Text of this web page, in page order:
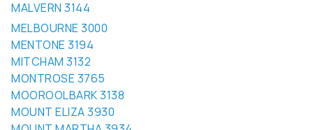
MELBOURNE 3000
MENTONE 3194
MITCHAM 3132
MONTROSE 3765
MOOROOLBARK 3138
MOUNT ELIZA 3930
MOUNT MARTHA 3934